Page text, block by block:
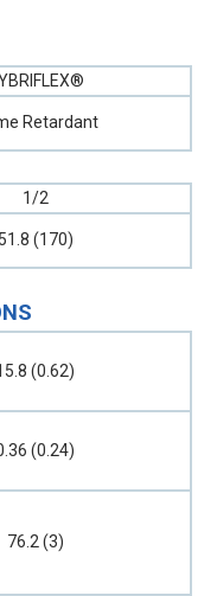
Retardant
1/2
51.8 (170)
(0.62)
(0.24)
76.2 (3)